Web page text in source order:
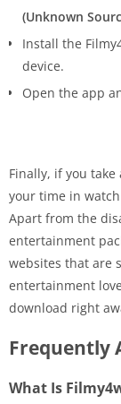
(Unknown
Install the
device.
Open the app
Finally, if you
your time in
Apart from the
entertainment
websites that are
entertainment
download right
Frequently
What Is